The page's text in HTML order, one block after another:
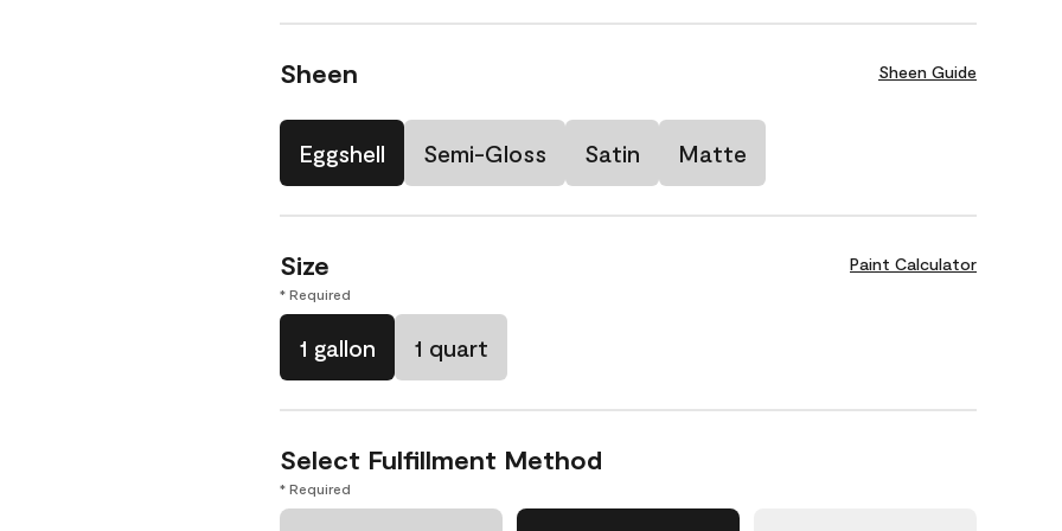
Sheen Sheen Guide
Eggshell Semi-Gloss Satin Matte
Size Paint Calculator
* Required
1 gallon 1 quart
Select Fulfillment Method
* Required